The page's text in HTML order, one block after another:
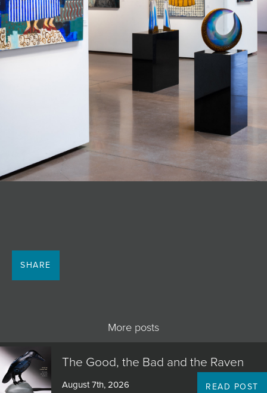
SHARE
More posts
The Good, the Bad and the Raven
August 7th, 2026 READ POST